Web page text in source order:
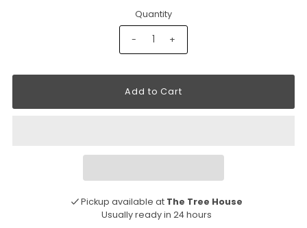
Quantity
- +
Pickup available at The Tree House
Usually ready in 24 hours